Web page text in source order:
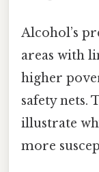
Alcohol’s
areas with
higher
safety nets.
illustrate
more